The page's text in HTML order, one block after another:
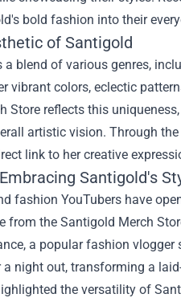
bold fashion into their
of Santigold
a blend of various genres,
vibrant colors, eclectic
Store reflects this
artistic vision. Through
link to her creative
Santigold's
fashion YouTubers have
from the Santigold Merch
a popular fashion
night out, transforming a
the versatility of